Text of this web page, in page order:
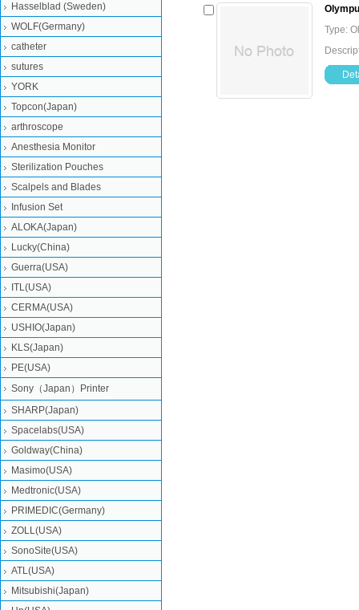
Type:
Hasselblad (Sweden)
WOLF(Germany)
catheter
sutures
YORK
Topcon(Japan)
arthroscope
Anesthesia Monitor
Sterilization Pouches
Scalpels and Blades
Infusion Set
ALOKA(Japan)
Lucky(China)
Guerra(USA)
ITL(USA)
CERMA(USA)
USHIO(Japan)
KLS(Japan)
PE(USA)
Sony（Japan）Printer
SHARP(Japan)
Spacelabs(USA)
Goldway(China)
Masimo(USA)
Medtronic(USA)
PRIMEDIC(Germany)
ZOLL(USA)
SonoSite(USA)
ATL(USA)
Mitsubishi‎(Japan)